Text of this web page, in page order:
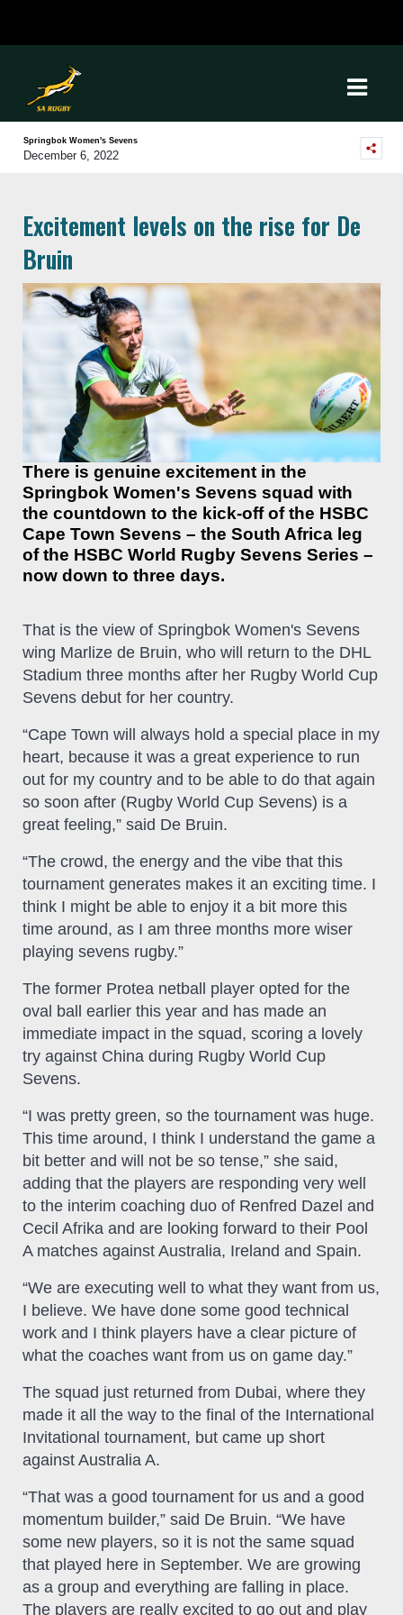
Springbok Women's Sevens
December 6, 2022
Excitement levels on the rise for De
Bruin
There is genuine excitement in the
Springbok Women's Sevens squad with
the countdown to the kick-off of the HSBC
Cape Town Sevens – the South Africa leg
of the HSBC World Rugby Sevens Series –
now down to three days.
That is the view of Springbok Women's Sevens
wing Marlize de Bruin, who will return to the DHL
Stadium three months after her Rugby World Cup
Sevens debut for her country.
“Cape Town will always hold a special place in my
heart, because it was a great experience to run
out for my country and to be able to do that again
so soon after (Rugby World Cup Sevens) is a
great feeling,” said De Bruin.
“The crowd, the energy and the vibe that this
tournament generates makes it an exciting time. I
think I might be able to enjoy it a bit more this
time around, as I am three months more wiser
playing sevens rugby.”
The former Protea netball player opted for the
oval ball earlier this year and has made an
immediate impact in the squad, scoring a lovely
try against China during Rugby World Cup
Sevens.
“I was pretty green, so the tournament was huge.
This time around, I think I understand the game a
bit better and will not be so tense,” she said,
adding that the players are responding very well
to the interim coaching duo of Renfred Dazel and
Cecil Afrika and are looking forward to their Pool
A matches against Australia, Ireland and Spain.
“We are executing well to what they want from us,
I believe. We have done some good technical
work and I think players have a clear picture of
what the coaches want from us on game day.”
The squad just returned from Dubai, where they
made it all the way to the final of the International
Invitational tournament, but came up short
against Australia A.
“That was a good tournament for us and a good
momentum builder,” said De Bruin. “We have
some new players, so it is not the same squad
that played here in September. We are growing
as a group and everything are falling in place.
The players are really excited to go out and play